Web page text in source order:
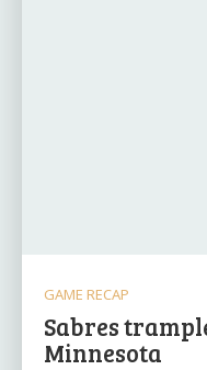
GAME RECAP
Sabres
Minnesota